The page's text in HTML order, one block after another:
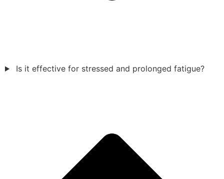
Is it effective for stressed and prolonged fatigue?